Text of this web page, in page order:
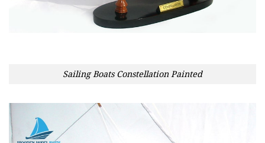
Sailing Boats Constellation Painted